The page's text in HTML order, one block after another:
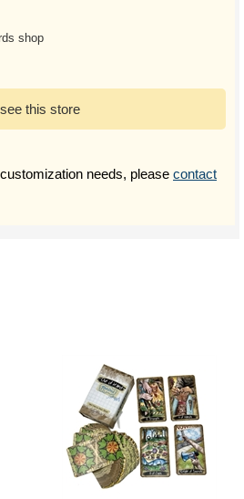
shop
see this store
needs, please contact